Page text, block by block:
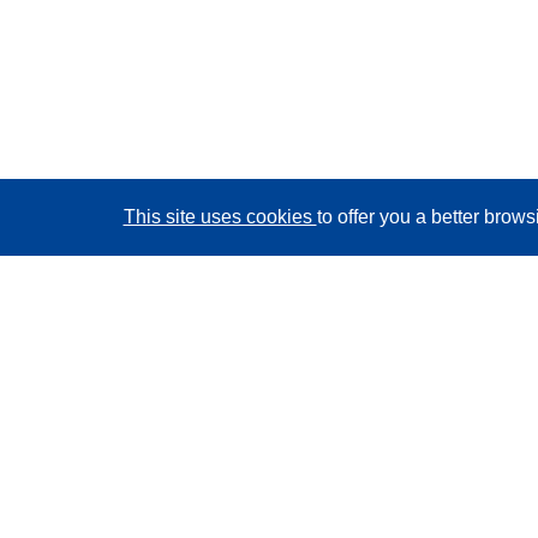
This site uses cookies to offer you a better